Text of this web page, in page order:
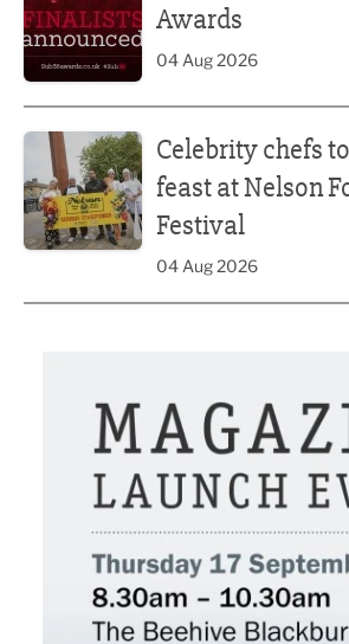
Awards
04 Aug 2026
Celebrity chefs
feast at Nelson
Festival
04 Aug 2026